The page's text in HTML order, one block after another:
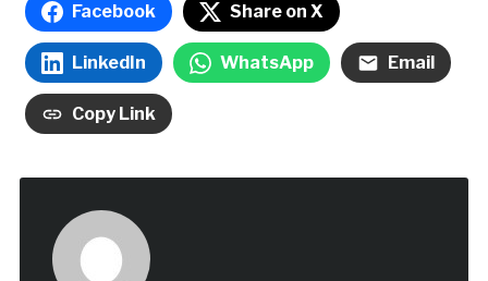
Facebook Share on X
LinkedIn WhatsApp Email
Copy Link